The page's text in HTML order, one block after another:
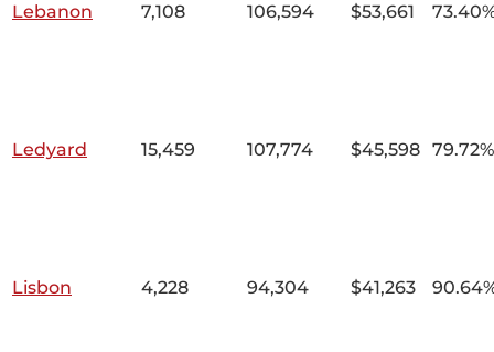
Lebanon 7,108 106,594 $53,661
Ledyard 15,459 107,774 $45,598 79.72%
Lisbon 4,228 94,304 $41,263